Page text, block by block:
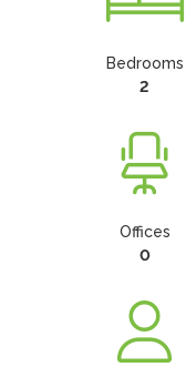
Bedrooms
2
Offices
0